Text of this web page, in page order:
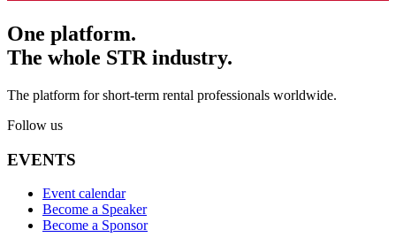
One platform.
The whole STR industry.
The platform for short-term rental professionals worldwide.
Follow us
EVENTS
Event calendar
Become a Speaker
Become a Sponsor